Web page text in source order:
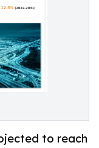
to reach